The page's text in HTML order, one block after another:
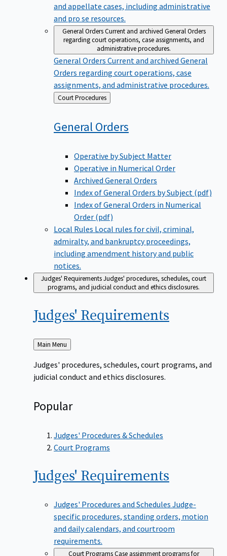
and appellate cases, including administrative
and pro se resources.
General OrdersCurrent and archived General Orders
regarding court operations, case assignments, and
administrative procedures.
General Orders Current and archived General
Orders regarding court operations, case
assignments, and administrative procedures.
Back
to
Court Procedures
GeneralOrders
Operative by Subject Matter
Operative in Numerical Order
Archived General Orders
Index of General Orders by Subject (pdf)
Index of General Orders in Numerical
Order (pdf)
Local Rules Local rules for civil, criminal,
admiralty, and bankruptcy proceedings,
including amendment history and public
notices.
Judges' RequirementsJudges' procedures, schedules, court
programs, and judicial conduct and ethics disclosures.
Judges' Requirements
Back
to
Main Menu
Judges' procedures, schedules, court programs, and
judicial conduct and ethics disclosures.
Popular
Judges' Procedures & Schedules
Court Programs
Judges' Requirements
Judges' Procedures and Schedules Judge-
specific procedures, standing orders, motion
and daily calendars, and courtroom
requirements.
Court ProgramsCase assignment programs for